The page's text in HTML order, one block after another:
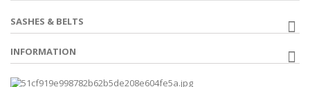
SASHES & BELTS
INFORMATION